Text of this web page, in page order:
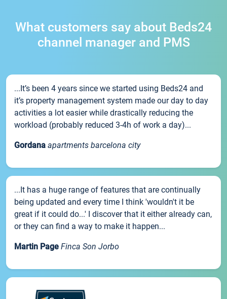
What customers say about Beds24
channel manager and PMS
...It’s been 4 years since we started using Beds24 and
it’s property management system made our day to day
activities a lot easier while drastically reducing the
workload (probably reduced 3-4h of work a day)...
Gordana apartments barcelona city
...It has a huge range of features that are continually
being updated and every time I think 'wouldn't it be
great if it could do...' I discover that it either already can,
or they can find a way to make it happen...
Martin Page Finca Son Jorbo